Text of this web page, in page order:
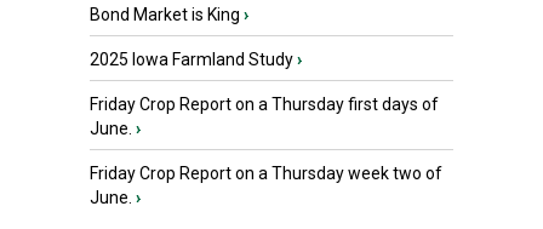
Bond Market is King ›
2025 Iowa Farmland Study›
Friday Crop Report on a Thursday first days of
June. ›
Friday Crop Report on a Thursday week two of
June. ›